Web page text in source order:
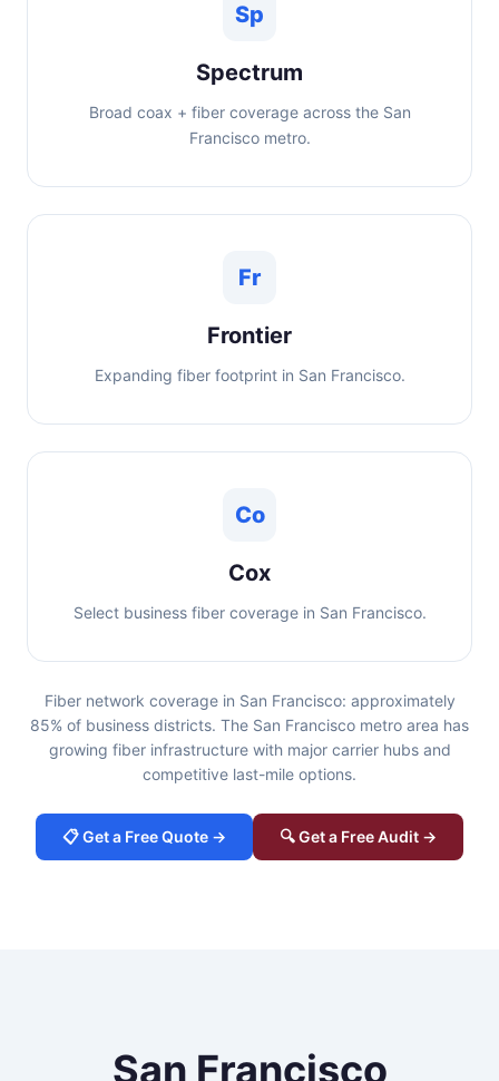
Sp
Spectrum
Broad coax + fiber coverage across the San
Francisco metro.
Fr
Frontier
Expanding fiber footprint in San Francisco.
Co
Cox
Select business fiber coverage in San Francisco.
Fiber network coverage in San Francisco: approximately
85% of business districts. The San Francisco metro area has
growing fiber infrastructure with major carrier hubs and
competitive last-mile options.
📋 Get a Free Quote → 🔍 Get a Free Audit →
San Francisco